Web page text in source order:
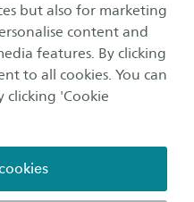
but also for marketing
content and
features. By clicking
to all cookies. You can
clicking 'Cookie
code